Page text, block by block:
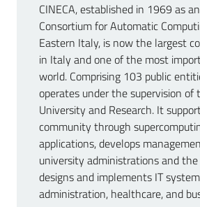
CINECA, established in 1969 as
Consortium for Automatic
Eastern Italy, is now the largest
in Italy and one of the most
world. Comprising 103 public
operates under the supervision
University and Research. It
community through
applications, develops
university administrations and
designs and implements IT
administration, healthcare, and